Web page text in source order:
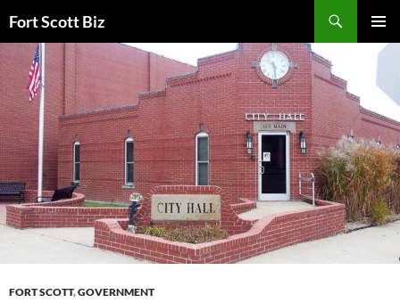
to
content
Fort Scott Biz
FORT SCOTT,GOVERNMENT